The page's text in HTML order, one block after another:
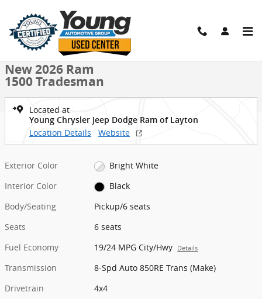
New 2026 Ram 1500 Tradesman Pickup Photo 1 of 9
1 of 9 Photos
New 2026 Ram
1500 Tradesman
Located at
Young Chrysler Jeep Dodge Ram of Layton
Location Details Website
Exterior Color
Bright White
Interior Color
Black
Body/Seating
Pickup/6 seats
Seats
6 seats
Fuel Economy
19/24 MPG City/Hwy Details
Transmission
8-Spd Auto 850RE Trans (Make)
Drivetrain
4x4